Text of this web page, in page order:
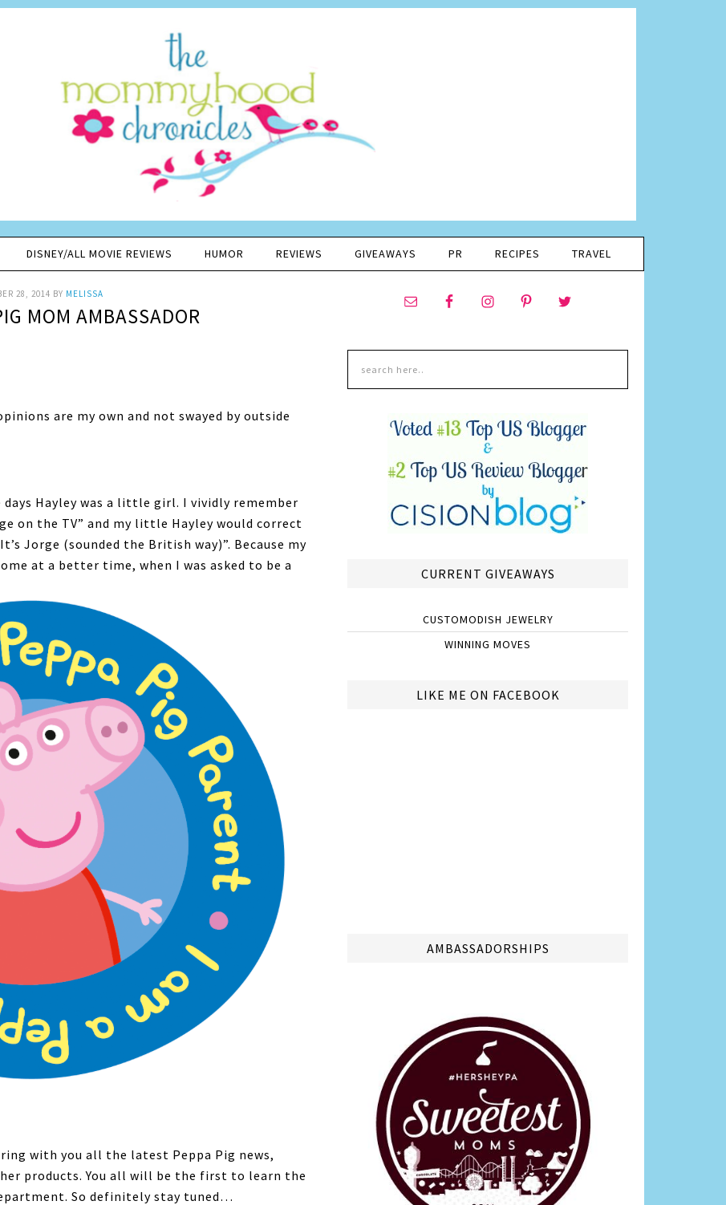
DISNEY/ALL MOVIE REVIEWS HUMOR REVIEWS GIVEAWAYS PR RECIPES TRAVEL
28, 2014 BY MELISSA
MOM AMBASSADOR
are my own and not swayed by outside
Hayley was a little girl. I vividly remember
on the TV” and my little Hayley would correct
Jorge (sounded the British way)”. Because my
at a better time, when I was asked to be a
with you all the latest Peppa Pig news,
products. You all will be the first to learn the
So definitely stay tuned…
CURRENT GIVEAWAYS
CUSTOMODISH JEWELRY
WINNING MOVES
LIKE ME ON FACEBOOK
AMBASSADORSHIPS